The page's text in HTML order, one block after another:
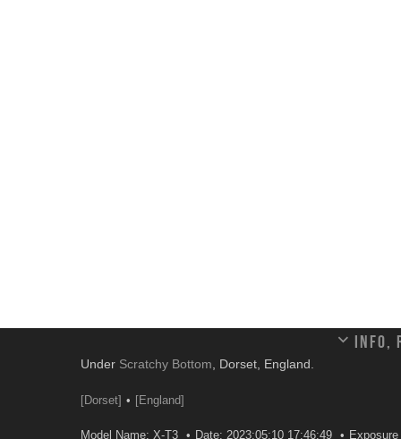
Info,
Under Scratchy Bottom , Dorset, England.
[Dorset] [England]
Model Name: X-T3 Date: 2023:05:10 17:46:49